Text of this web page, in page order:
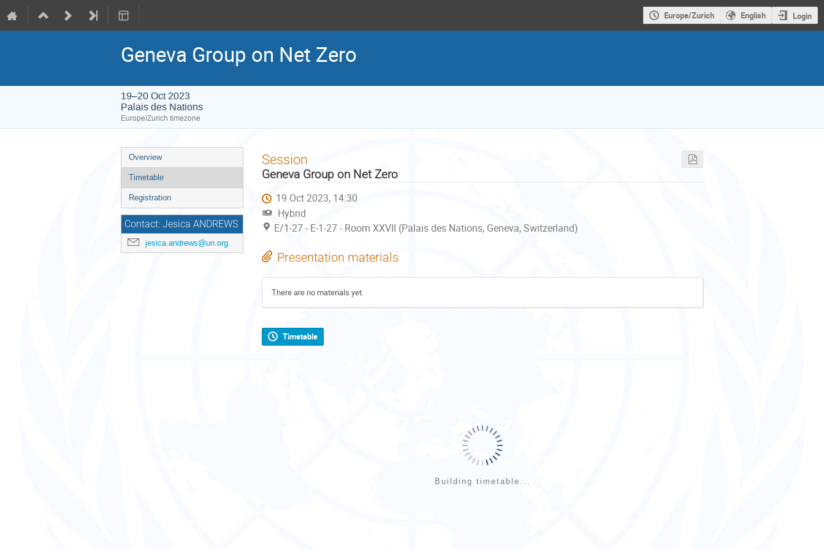
Europe/Zurich English Login
Geneva Group on Net Zero
19–20 Oct 2023
Palais des Nations
Europe/Zurich timezone
Event
menu
Overview
Timetable
Registration
Contact: Jesica ANDREWS
jesica.andrews@un.org
Session
Geneva Group on Net Zero
19 Oct 2023, 14:30
Hybrid
E/1-27 - E-1-27 - Room XXVII (Palais des Nations, Geneva, Switzerland)
Presentation materials
There are no materials yet.
Timetable
Building timetable...